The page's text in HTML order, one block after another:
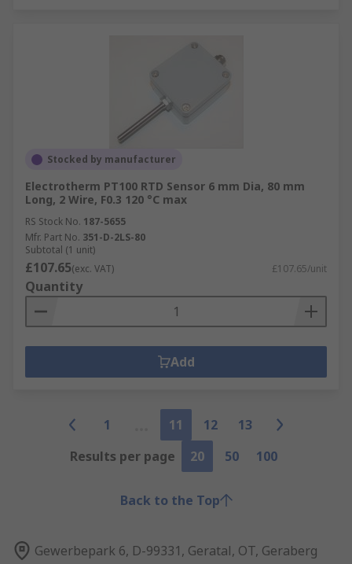
Stocked by manufacturer
Electrotherm PT100 RTD Sensor 6 mm Dia, 80 mm
Long, 2 Wire, F0.3 120 °C max
RS Stock No. 187-5655
Mfr. Part No. 351-D-2LS-80
Subtotal (1 unit)
£107.65(exc. VAT) £107.65/unit
Quantity
Add
1 11 12
13
Results per page
20 50 100
Back to the Top
Gewerbepark 6, D-99331, Geratal, OT, Geraberg